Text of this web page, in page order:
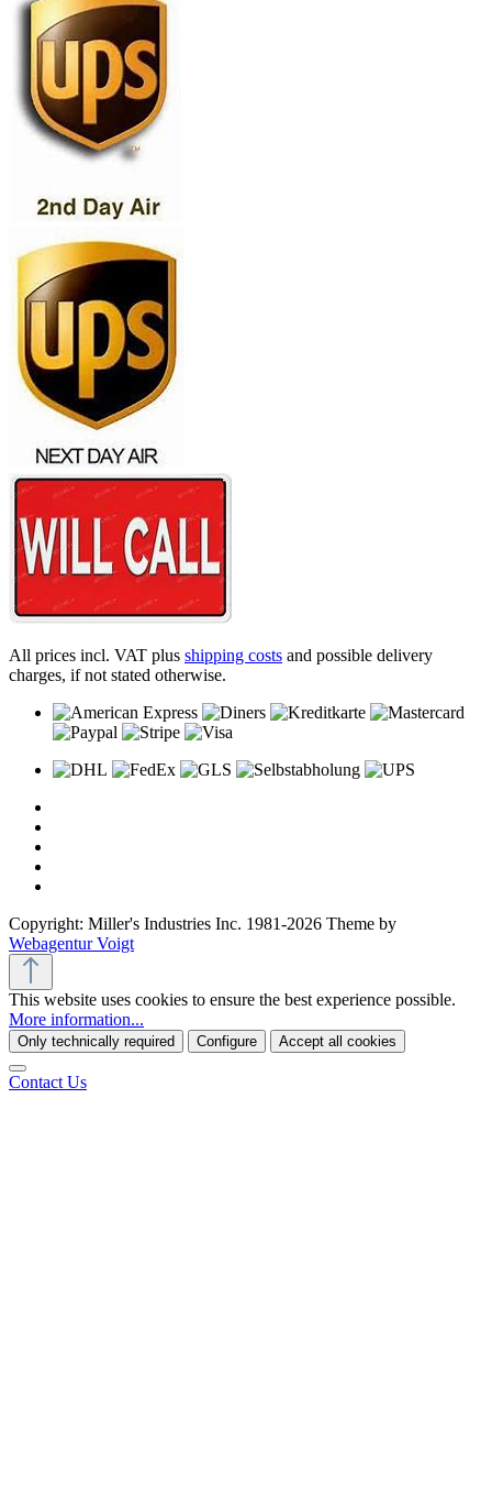
All prices incl. VAT plus shipping costs and possible delivery
charges, if not stated otherwise.
Copyright: Miller's Industries Inc. 1981-2026 Theme by
Webagentur Voigt
This website uses cookies to ensure the best experience possible.
More information...
Only technically required Configure Accept all cookies
Contact Us